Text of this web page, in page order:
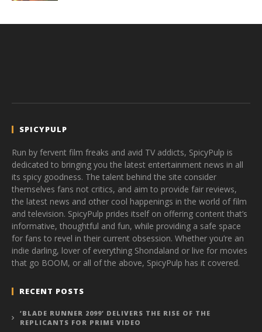
SPICYPULP
Run by fervent film freaks and avid TV addicts, SpicyPulp is
dedicated to bringing you the latest entertainment news in all
its spicy goodness. The talent behind the site consider
themselves fans not critics, and aim to provide fair reviews,
the latest news and other cool happenings in the world of film
and television. SpicyPulp prides itself on offering content that’s
informative, thoughtful and fun, while providing a safe space
for fans to revel in their current obsession. Whether you’re an
indie darling, lover of everything Shondaland or live for movies
that go BOOM, or all of the above, SpicyPulp has it covered.
RECENT POSTS
‘BLADE RUNNER 2099’ DELIVERS THE RISE OF THE
REPLICANTS FOR PRIME VIDEO